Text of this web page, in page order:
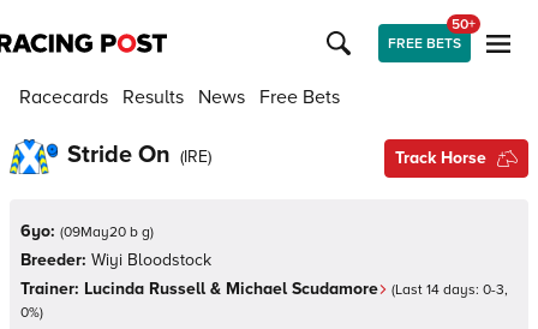
FREE BETS
50+
Racecards Results News Free Bets
Stride On (IRE) Track Horse
6yo: (09May20 b g)
Breeder: Wiyi Bloodstock
Trainer: Lucinda Russell & Michael Scudamore (Last 14 days: 0-3,
0%)